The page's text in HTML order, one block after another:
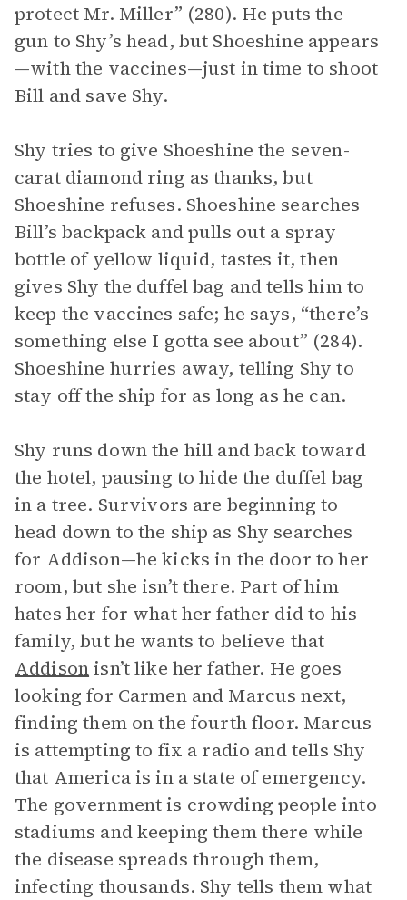
protect Mr. Miller” (280). He puts the
gun to Shy’s head, but Shoeshine appears
—with the vaccines—just in time to shoot
Bill and save Shy.
Shy tries to give Shoeshine the seven-
carat diamond ring as thanks, but
Shoeshine refuses. Shoeshine searches
Bill’s backpack and pulls out a spray
bottle of yellow liquid, tastes it, then
gives Shy the duffel bag and tells him to
keep the vaccines safe; he says, “there’s
something else I gotta see about” (284).
Shoeshine hurries away, telling Shy to
stay off the ship for as long as he can.
Shy runs down the hill and back toward
the hotel, pausing to hide the duffel bag
in a tree. Survivors are beginning to
head down to the ship as Shy searches
for Addison—he kicks in the door to her
room, but she isn’t there. Part of him
hates her for what her father did to his
family, but he wants to believe that
Addisonisn’t like her father. He goes
looking for Carmen and Marcus next,
finding them on the fourth floor. Marcus
is attempting to fix a radio and tells Shy
that America is in a state of emergency.
The government is crowding people into
stadiums and keeping them there while
the disease spreads through them,
infecting thousands. Shy tells them what